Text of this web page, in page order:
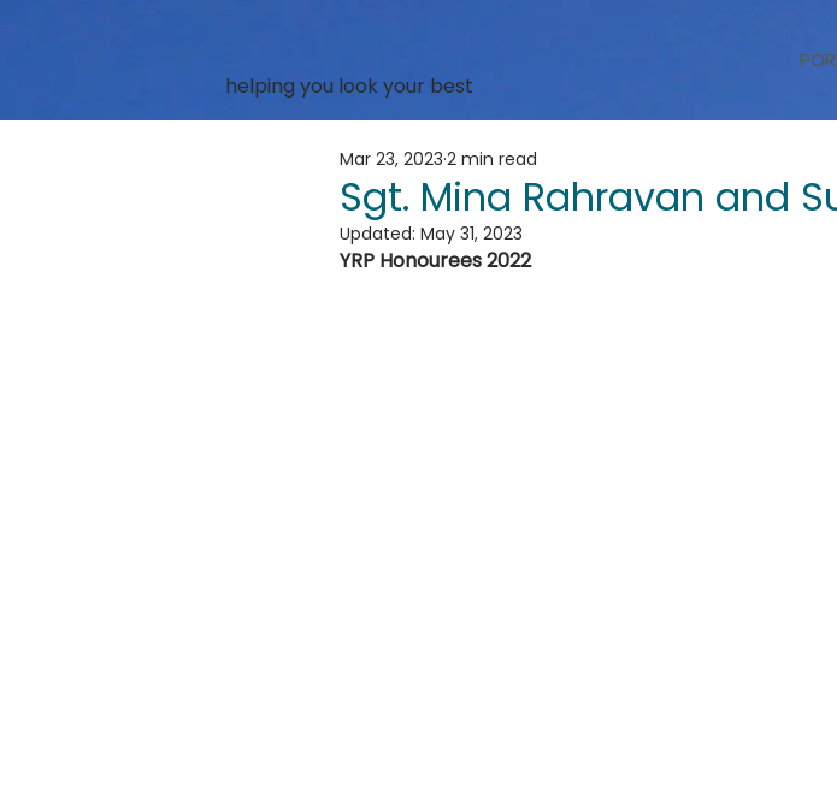
helping you look your best
Sgt. Mina Rahravan and
Mar 23, 2023 2 min read
Updated: May 31, 2023
YRP Honourees 2022